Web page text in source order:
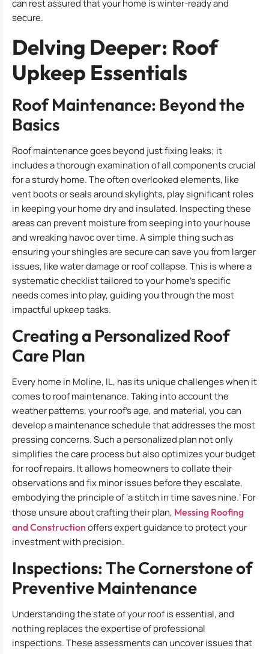
can rest assured that your home is winter-ready and
secure.
Delving Deeper: Roof
Upkeep Essentials
Roof Maintenance: Beyond the
Basics
Roof maintenance goes beyond just fixing leaks; it
includes a thorough examination of all components crucial
for a sturdy home. The often overlooked elements, like
vent boots or seals around skylights, play significant roles
in keeping your home dry and insulated. Inspecting these
areas can prevent moisture from seeping into your house
and wreaking havoc over time. A simple thing such as
ensuring your shingles are secure can save you from larger
issues, like water damage or roof collapse. This is where a
systematic checklist tailored to your home’s specific
needs comes into play, guiding you through the most
impactful upkeep tasks.
Creating a Personalized Roof
Care Plan
Every home in Moline, IL, has its unique challenges when it
comes to roof maintenance. Taking into account the
weather patterns, your roof’s age, and material, you can
develop a maintenance schedule that addresses the most
pressing concerns. Such a personalized plan not only
simplifies the care process but also optimizes your budget
for roof repairs. It allows homeowners to collate their
observations and fix minor issues before they escalate,
embodying the principle of ‘a stitch in time saves nine.’ For
those unsure about crafting their plan, Messing Roofing
and Construction offers expert guidance to protect your
investment with precision.
Inspections: The Cornerstone of
Preventive Maintenance
Understanding the state of your roof is essential, and
nothing replaces the expertise of professional
inspections. These assessments can uncover issues that